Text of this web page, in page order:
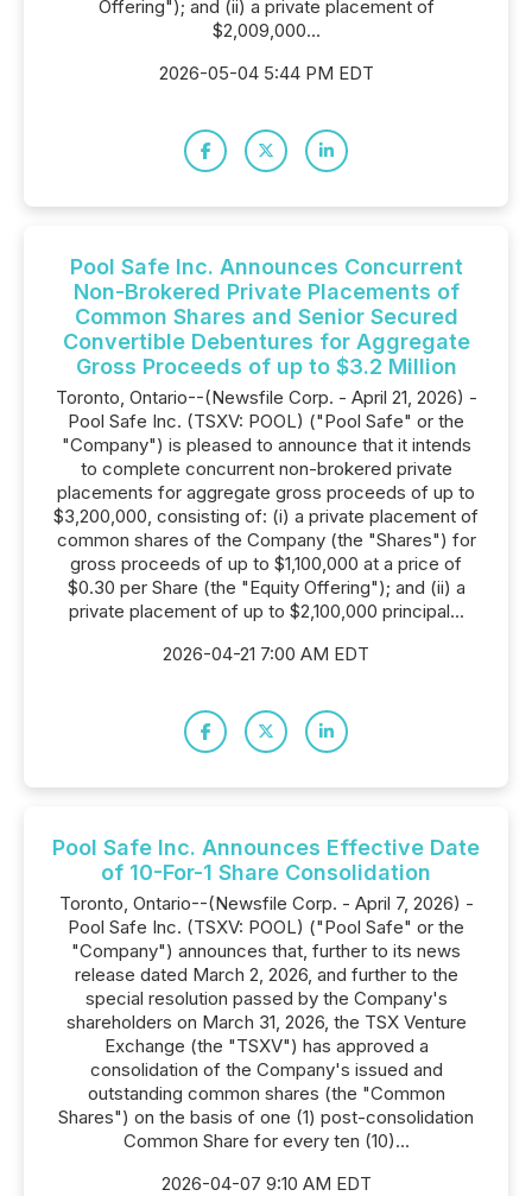
Offering"); and (ii) a private placement of
$2,009,000...
2026-05-04 5:44 PM EDT
Pool Safe Inc. Announces Concurrent
Non-Brokered Private Placements of
Common Shares and Senior Secured
Convertible Debentures for Aggregate
Gross Proceeds of up to $3.2 Million
Toronto, Ontario--(Newsfile Corp. - April 21, 2026) -
Pool Safe Inc. (TSXV: POOL) ("Pool Safe" or the
"Company") is pleased to announce that it intends
to complete concurrent non-brokered private
placements for aggregate gross proceeds of up to
$3,200,000, consisting of: (i) a private placement of
common shares of the Company (the "Shares") for
gross proceeds of up to $1,100,000 at a price of
$0.30 per Share (the "Equity Offering"); and (ii) a
private placement of up to $2,100,000 principal...
2026-04-21 7:00 AM EDT
Pool Safe Inc. Announces Effective Date
of 10-For-1 Share Consolidation
Toronto, Ontario--(Newsfile Corp. - April 7, 2026) -
Pool Safe Inc. (TSXV: POOL) ("Pool Safe" or the
"Company") announces that, further to its news
release dated March 2, 2026, and further to the
special resolution passed by the Company's
shareholders on March 31, 2026, the TSX Venture
Exchange (the "TSXV") has approved a
consolidation of the Company's issued and
outstanding common shares (the "Common
Shares") on the basis of one (1) post-consolidation
Common Share for every ten (10)...
2026-04-07 9:10 AM EDT